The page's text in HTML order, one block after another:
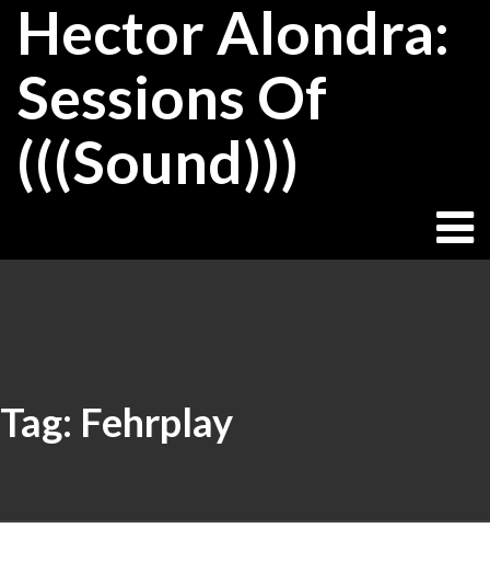
SkipHector Alondra:
Sessions Of
(((Sound)))
Tag: Fehrplay